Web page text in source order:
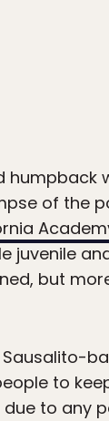
of the
but
to
to any